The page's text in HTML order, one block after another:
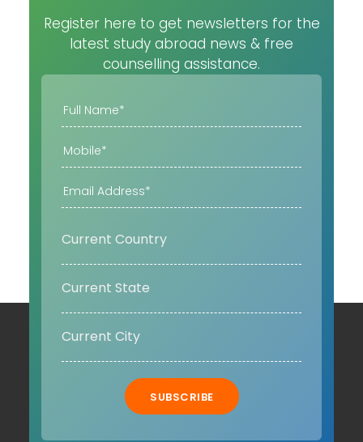
Register here to get newsletters for the
latest study abroad news & free
counselling assistance.
SUBSCRIBE